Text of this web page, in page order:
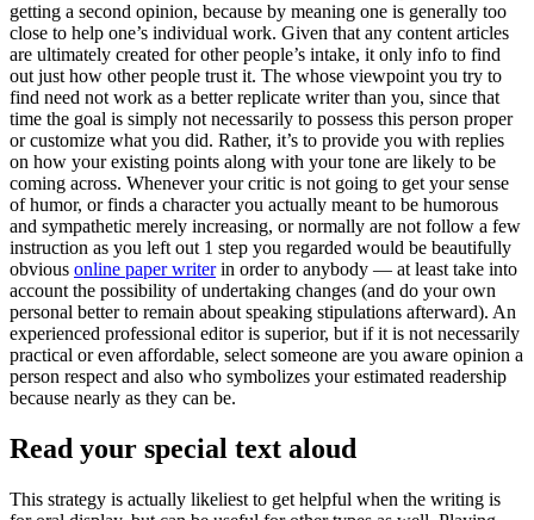
getting a second opinion, because by meaning one is generally too
close to help one’s individual work. Given that any content articles
are ultimately created for other people’s intake, it only info to find
out just how other people trust it. The whose viewpoint you try to
find need not work as a better replicate writer than you, since that
time the goal is simply not necessarily to possess this person proper
or customize what you did. Rather, it’s to provide you with replies
on how your existing points along with your tone are likely to be
coming across. Whenever your critic is not going to get your sense
of humor, or finds a character you actually meant to be humorous
and sympathetic merely increasing, or normally are not follow a few
instruction as you left out 1 step you regarded would be beautifully
obvious online paper writerin order to anybody — at least take into
account the possibility of undertaking changes (and do your own
personal better to remain about speaking stipulations afterward). An
experienced professional editor is superior, but if it is not necessarily
practical or even affordable, select someone are you aware opinion a
person respect and also who symbolizes your estimated readership
because nearly as they can be.
Read your special text aloud
This strategy is actually likeliest to get helpful when the writing is